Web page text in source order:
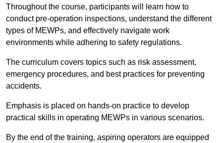
Throughout the course, participants will learn how to
conduct pre-operation inspections, understand the different
types of MEWPs, and effectively navigate work
environments while adhering to safety regulations.
The curriculum covers topics such as risk assessment,
emergency procedures, and best practices for preventing
accidents.
Emphasis is placed on hands-on practice to develop
practical skills in operating MEWPs in various scenarios.
By the end of the training, aspiring operators are equipped